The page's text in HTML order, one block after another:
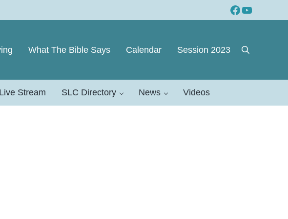
Facebook
YouTube
What The Bible Says Calendar Session 2023 Search
Live Stream SLC Directory News Videos